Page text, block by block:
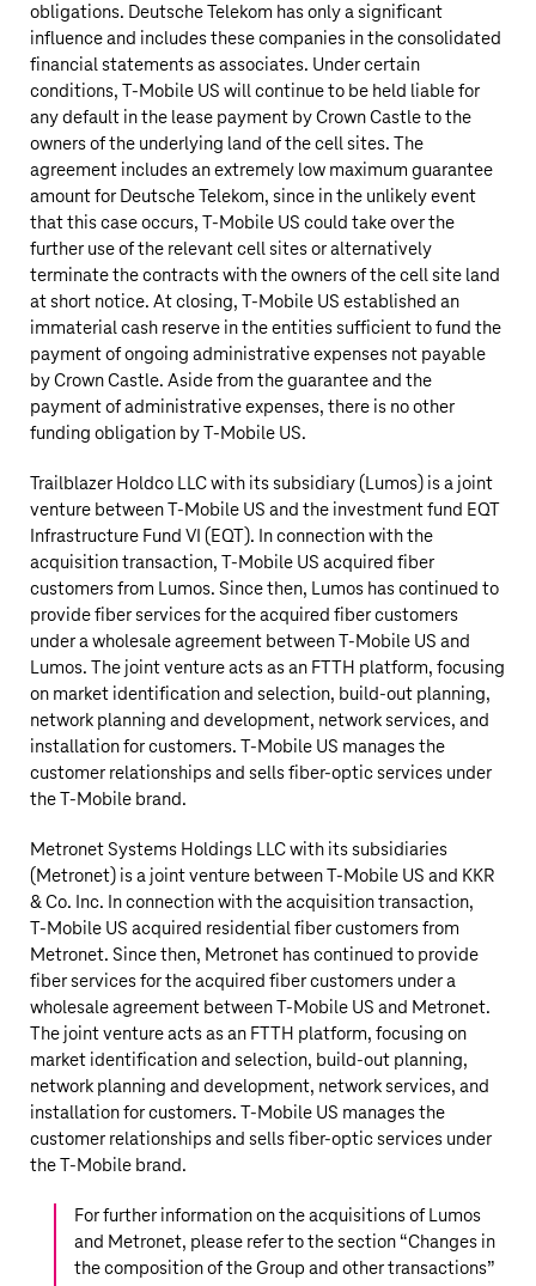
obligations. Deutsche Telekom has only a significant
influence and includes these companies in the consolidated
financial statements as associates. Under certain
conditions, T‑Mobile US will continue to be held liable for
any default in the lease payment by Crown Castle to the
owners of the underlying land of the cell sites. The
agreement includes an extremely low maximum guarantee
amount for Deutsche Telekom, since in the unlikely event
that this case occurs, T‑Mobile US could take over the
further use of the relevant cell sites or alternatively
terminate the contracts with the owners of the cell site land
at short notice. At closing, T‑Mobile US established an
immaterial cash reserve in the entities sufficient to fund the
payment of ongoing administrative expenses not payable
by Crown Castle. Aside from the guarantee and the
payment of administrative expenses, there is no other
funding obligation byT‑Mobile US.
Trailblazer Holdco LLC with its subsidiary (Lumos) is a joint
venture betweenT‑Mobile US and the investment fund EQT
Infrastructure Fund VI (EQT). In connection with the
acquisition transaction, T‑Mobile US acquired fiber
customers from Lumos. Since then, Lumos has continued to
provide fiber services for the acquired fiber customers
under a wholesale agreement betweenT‑Mobile US and
Lumos. The joint venture acts as an FTTH platform, focusing
on market identification and selection, build-out planning,
network planning and development, network services, and
installation for customers. T‑Mobile US manages the
customer relationships and sells fiber-optic services under
the T‑Mobile brand.
Metronet Systems Holdings LLC with its subsidiaries
(Metronet) is a joint venture betweenT‑Mobile US and KKR
& Co. Inc. In connection with the acquisition transaction,
T‑Mobile US acquired residential fiber customers from
Metronet. Since then, Metronet has continued to provide
fiber services for the acquired fiber customers under a
wholesale agreement betweenT‑Mobile US and Metronet.
The joint venture acts as an FTTH platform, focusing on
market identification and selection, build-out planning,
network planning and development, network services, and
installation for customers. T‑Mobile US manages the
customer relationships and sells fiber-optic services under
the T‑Mobile brand.
For further information on the acquisitions of Lumos
and Metronet, please refer to the section “Changes in
the composition of the Group and other transactions”